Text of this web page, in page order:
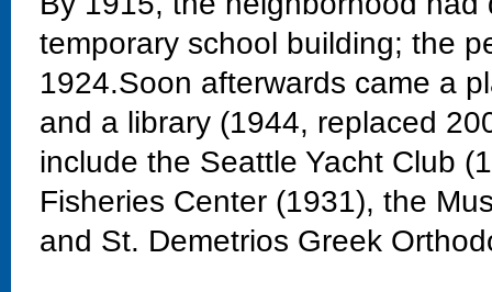
temporary school building; the
1924.Soon afterwards came a
and a library (1944, replaced
include the Seattle Yacht Club
Fisheries Center (1931), the
and St. Demetrios Greek